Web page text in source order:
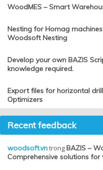
WoodMES – Smart
Nesting for Homag
Woodsoft Nesting
Develop your own BAZIS
knowledge required.
Export files for horizontal
Optimizers
Recent feedback
woodsoft.vntrongBAZIS –
Comprehensive solutions